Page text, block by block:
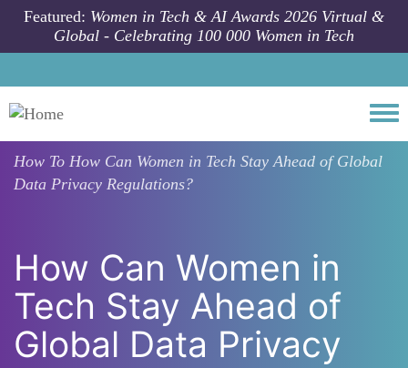
Skip to main content
Featured: Women in Tech & AI Awards 2026 Virtual &
Global - Celebrating 100 000 Women in Tech
How To How Can Women in Tech Stay Ahead of Global
Data Privacy Regulations?
How Can Women in
Tech Stay Ahead of
Global Data Privacy